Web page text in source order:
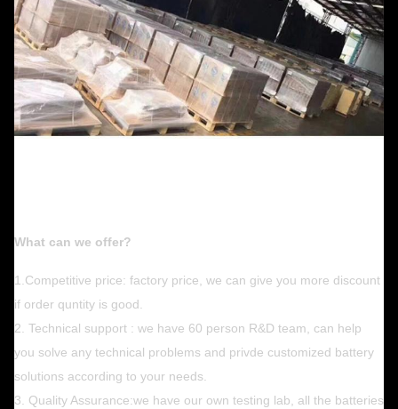
What can we offer?
1.Competitive price: factory price, we can give you more discount
if order quntity is good.
2. Technical support : we have 60 person R&D team, can help
you solve any technical problems and privde customized battery
solutions according to your needs.
3. Quality Assurance:we have our own testing lab, all the batteries